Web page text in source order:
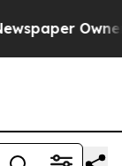
Owner